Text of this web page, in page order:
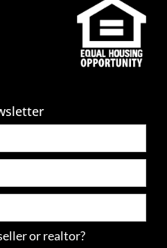
or realtor?